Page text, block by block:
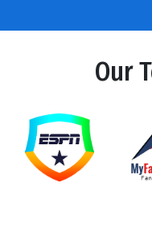
Our